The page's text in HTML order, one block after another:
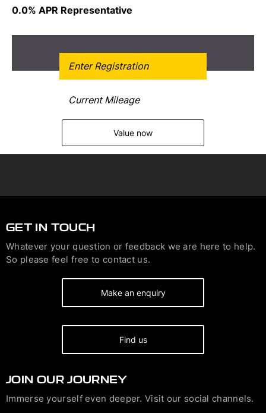
0.0% APR Representative
Get Free Valuation
Value now
GET IN TOUCH
Whatever your question or feedback we are here to help.
So please feel free to contact us.
Make an enquiry
Find us
JOIN OUR JOURNEY
Immerse yourself even deeper. Visit our social channels.